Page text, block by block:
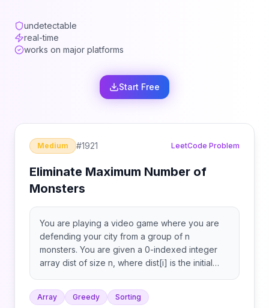
undetectable
real-time
works on major platforms
Start Free
Medium #1921 LeetCode Problem
Eliminate Maximum Number of
Monsters
You are playing a video game where you are
defending your city from a group of n
monsters. You are given a 0-indexed integer
array dist of size n, where dist[i] is the initial
the city. The monsters walk toward the city at a
constant speed. The speed of each monster is
Array Greedy Sorting